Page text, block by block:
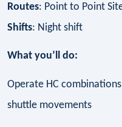
Routes: Point to Point
Shifts: Night shift
What you’ll do:
Operate HC
shuttle movements